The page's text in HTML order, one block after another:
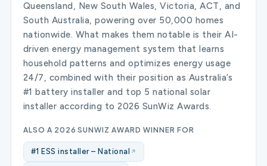
Queensland, New South Wales, Victoria, ACT, and
South Australia, powering over 50,000 homes
nationwide. What makes them notable is their AI-
driven energy management system that learns
household patterns and optimizes energy usage
24/7, combined with their position as Australia’s
#1 battery installer and top 5 national solar
installer according to 2026 SunWiz Awards.
ALSO A 2026 SUNWIZ AWARD WINNER FOR
#1 ESS installer – National